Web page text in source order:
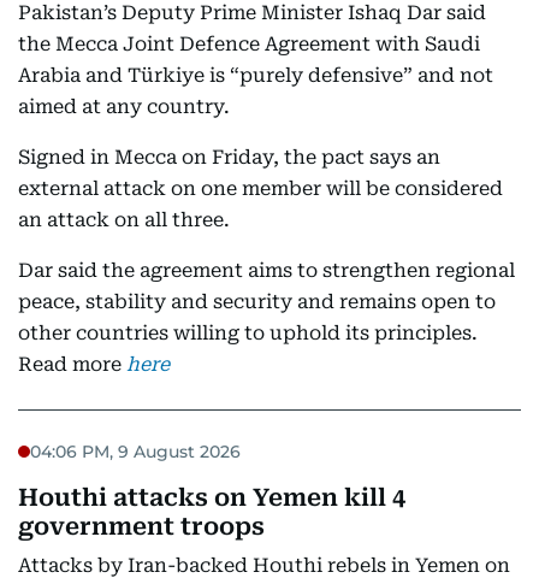
Pakistan’s Deputy Prime Minister Ishaq Dar said
the Mecca Joint Defence Agreement with Saudi
Arabia and Türkiye is “purely defensive” and not
aimed at any country.
Signed in Mecca on Friday, the pact says an
external attack on one member will be considered
an attack on all three.
Dar said the agreement aims to strengthen regional
peace, stability and security and remains open to
other countries willing to uphold its principles.
Read more here
04:06 PM, 9 August 2026
Houthi attacks on Yemen kill 4
government troops
Attacks by Iran-backed Houthi rebels in Yemen on